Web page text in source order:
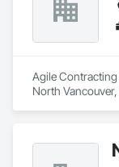
Agile
North Vancouver,